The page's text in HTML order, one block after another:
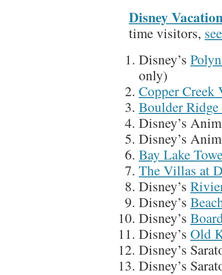
Disney
time visitors,
Disney’s
only)
Copper Creek
Boulder
Disney’s
Disney’s
Bay Lake
The Villas at
Disney’s
Disney’s
Disney’s
Disney’s Old
Disney’s
Disney’s